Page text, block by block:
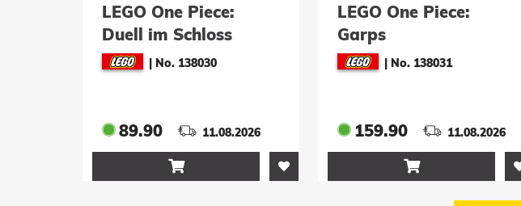
LEGO One Piece:
Duell im Schloss
Drumm (75645)
| No. 138030
89.90 11.08.2026

LEGO One Piece:
Garps
Marineschlachtschiff
(75646)
| No. 138031
159.90 11.08.2026
